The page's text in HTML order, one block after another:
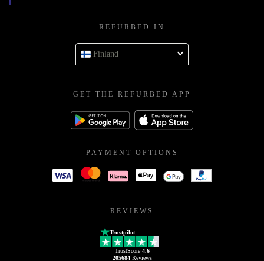
REFURBED IN
Finland
GET THE REFURBED APP
PAYMENT OPTIONS
REVIEWS
Trustpilot
TrustScore 4.6
205684Reviews